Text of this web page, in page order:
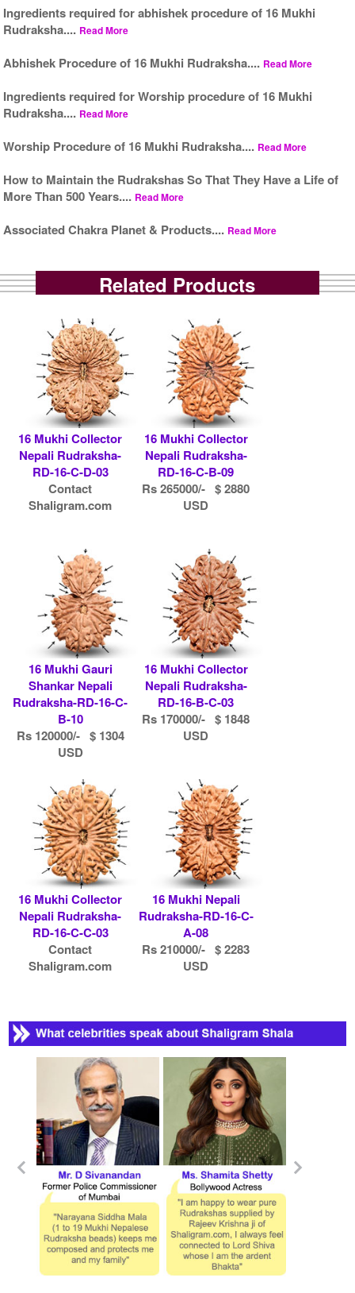
Ingredients required for abhishek procedure of 16 Mukhi
Rudraksha.... Read More
Abhishek Procedure of 16 Mukhi Rudraksha.... Read More
Ingredients required for Worship procedure of 16 Mukhi
Rudraksha.... Read More
Worship Procedure of 16 Mukhi Rudraksha.... Read More
How to Maintain the Rudrakshas So That They Have a Life of
More Than 500 Years.... Read More
Associated Chakra Planet & Products.... Read More
Related Products
16 Mukhi Collector
Nepali Rudraksha-
RD-16-C-D-03
Contact
Shaligram.com
16 Mukhi Collector
Nepali Rudraksha-
RD-16-C-B-09
Rs 265000/- $ 2880
USD
16 Mukhi Gauri
Shankar Nepali
Rudraksha-RD-16-C-
B-10
Rs 120000/- $ 1304
USD
16 Mukhi Collector
Nepali Rudraksha-
RD-16-B-C-03
Rs 170000/- $ 1848
USD
16 Mukhi Collector
Nepali Rudraksha-
RD-16-C-C-03
Contact
Shaligram.com
16 Mukhi Nepali
Rudraksha-RD-16-C-
A-08
Rs 210000/- $ 2283
USD